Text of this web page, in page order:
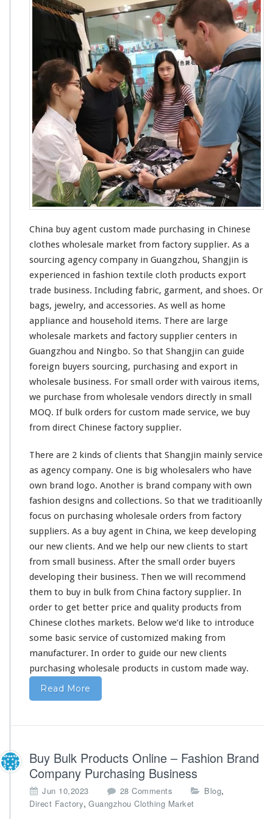
China buy agent custom made purchasing in Chinese
clothes wholesale market from factory supplier. As a
sourcing agency company in Guangzhou, Shangjin is
experienced in fashion textile cloth products export
trade business. Including fabric, garment, and shoes. Or
bags, jewelry, and accessories. As well as home
appliance and household items. There are large
wholesale markets and factory supplier centers in
Guangzhou and Ningbo. So that Shangjin can guide
foreign buyers sourcing, purchasing and export in
wholesale business. For small order with vairous items,
we purchase from wholesale vendors directly in small
MOQ. If bulk orders for custom made service, we buy
from direct Chinese factory supplier.
There are 2 kinds of clients that Shangjin mainly service
as agency company. One is big wholesalers who have
own brand logo. Another is brand company with own
fashion designs and collections. So that we traditioanlly
focus on purchasing wholesale orders from factory
suppliers. As a buy agent in China, we keep developing
our new clients. And we help our new clients to start
from small business. After the small order buyers
developing their business. Then we will recommend
them to buy in bulk from China factory supplier. In
order to get better price and quality products from
Chinese clothes markets. Below we’d like to introduce
some basic service of customized making from
manufacturer. In order to guide our new clients
purchasing wholesale products in custom made way.
Read More
Buy Bulk Products Online – Fashion Brand
Company Purchasing Business
Jun 10,2023 28 Comments
n
Blog,
Direct Factory, Guangzhou Clothing Market